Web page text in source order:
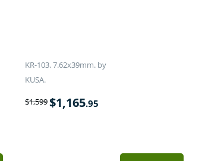
KR-103. 7.62x39mm. by
KUSA.
$1,599$1,165.95